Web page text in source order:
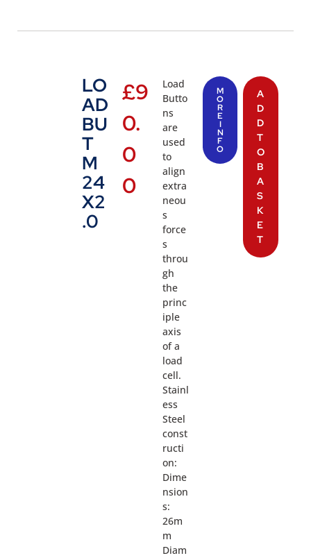
LO
AD
BU
T
M
24
X2
.0
£9
0.
0
0
Load
Butto
ns
are
used
to
align
extra
neou
s
force
s
throu
gh
the
princ
iple
axis
of a
load
cell.
Stainl
ess
Steel
const
ructi
on:
Dime
nsion
s:
26m
m
Diam
M
O
R
E
I
N
F
O
A
D
D
T
O
B
A
S
K
E
T